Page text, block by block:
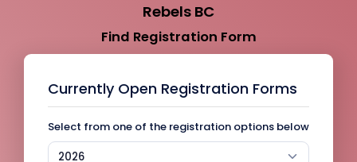
Rebels BC
Find Registration Form
Currently Open Registration Forms
Select from one of the registration options below
2026